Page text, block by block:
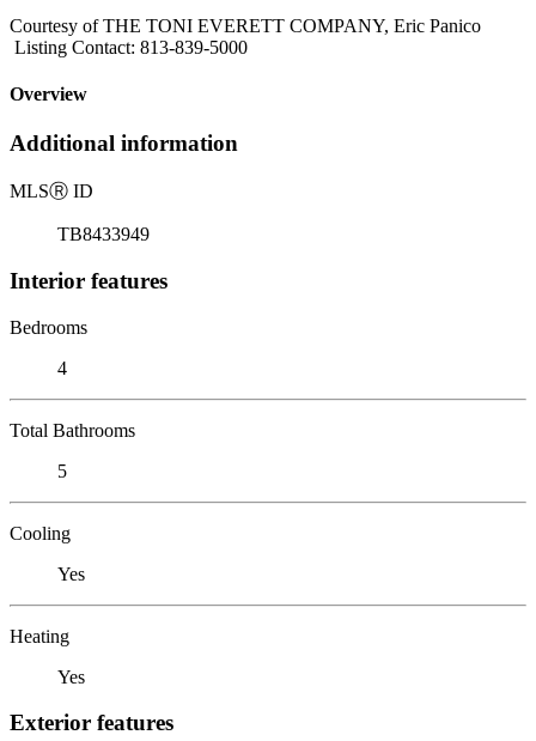
Courtesy of THE TONI EVERETT COMPANY, Eric Panico
Listing Contact: 813-839-5000
Overview
Additional information
MLSⓇ ID
TB8433949
Interior features
Bedrooms
4
Total Bathrooms
5
Cooling
Yes
Heating
Yes
Exterior features